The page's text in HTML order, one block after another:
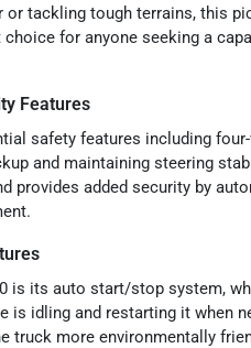
or tackling tough terrains, this
for anyone seeking a
Features
safety features including
and maintaining steering
provides added security by
is its auto start/stop system,
is idling and restarting it when
truck more environmentally